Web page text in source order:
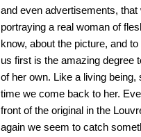
and even advertisements,
portraying a real woman of
know, about the picture, and
us first is the amazing degree
of her own. Like a living
time we come back to her.
front of the original in the
again we seem to catch